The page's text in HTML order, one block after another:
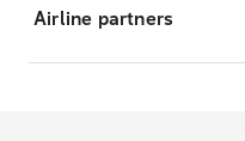
Airline partners